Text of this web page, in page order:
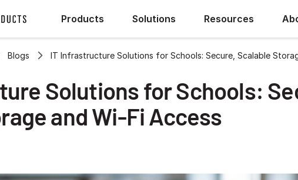
Products Solutions Resources
Blogs IT Infrastructure Solutions for Schools: Secure, Scalable
Solutions for Schools:
and Wi-Fi Access